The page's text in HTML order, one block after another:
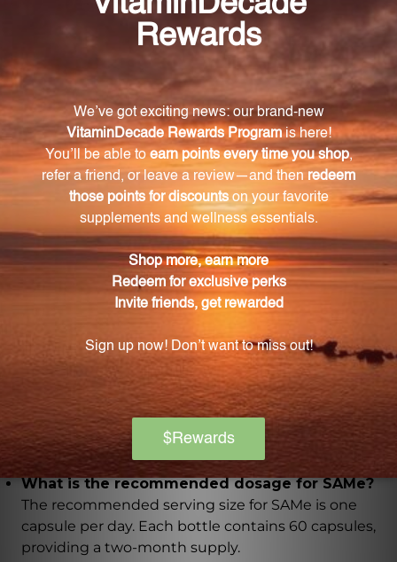
How does SAMe support positive mood and
cognitive function?
SAMe supports neurotransmitter monoamine
synthesis and function, including dopamine and
serotonin, which are essential for emotional well-
being. It has been clinically studied for its role in
promoting positive mood and cognitive function.
Does SAMe have any benefits for joint health?
Yes, SAMe has been shown to enhance joint comfort
and flexibility. It supports proteoglycan synthesis,
which helps protect and stabilize the joints, making
it an ideal supplement for individuals seeking joint
Is SAMe suitable for individuals with allergies or
dietary restrictions?
Yes, SAMe is made with hypoallergenic, vegan
ingredients, ensuring that it is suitable for a wide
range of individuals.
What is the recommended dosage for SAMe?
The recommended serving size for SAMe is one
capsule per day. Each bottle contains 60 capsules,
providing a two-month supply.